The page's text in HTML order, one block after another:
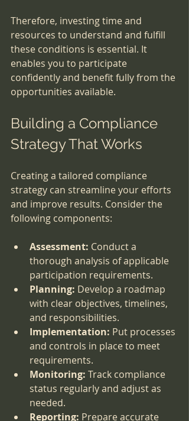
Therefore, investing time and
resources to understand and fulfill
these conditions is essential. It
enables you to participate
confidently and benefit fully from the
opportunities available.
Building a Compliance
Strategy That Works
Creating a tailored compliance
strategy can streamline your efforts
and improve results. Consider the
following components:
Assessment: Conduct a
thorough analysis of applicable
participation requirements.
Planning: Develop a roadmap
with clear objectives, timelines,
and responsibilities.
Implementation: Put processes
and controls in place to meet
requirements.
Monitoring: Track compliance
status regularly and adjust as
needed.
Reporting: Prepare accurate